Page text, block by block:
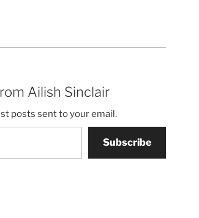
Ailish Sinclair
posts sent to your email.
Subscribe